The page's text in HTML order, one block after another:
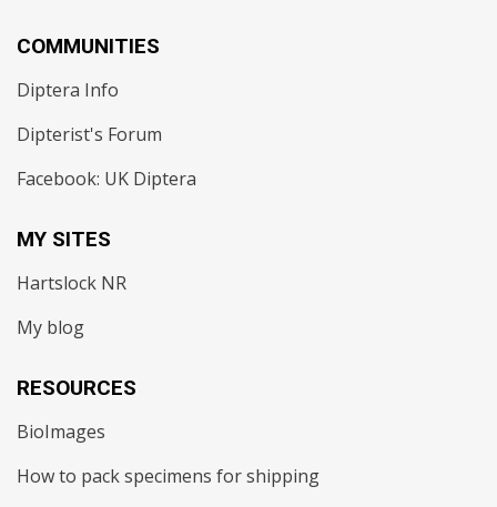
COMMUNITIES
Diptera Info
Dipterist's Forum
Facebook: UK Diptera
MY SITES
Hartslock NR
My blog
RESOURCES
BioImages
How to pack specimens for shipping